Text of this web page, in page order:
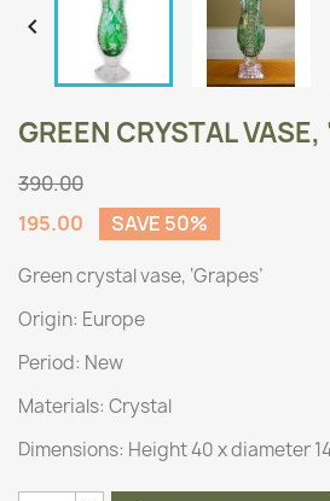

GREEN CRYSTAL VASE,
390.00
195.00
SAVE 50%
Green crystal vase, ‘Grapes’
Origin: Europe
Period: New
Materials: Crystal
Dimensions: Height 40 x diameter